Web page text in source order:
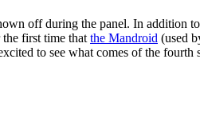
off during the panel. In addition
first time that the Mandroid (used
to see what comes of the fourth